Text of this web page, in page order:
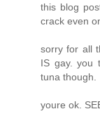
this blog
crack even
sorry for all
IS gay. you
tuna though.
youre ok.